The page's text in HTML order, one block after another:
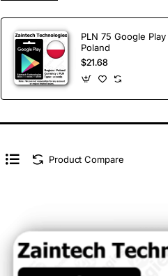
PLN 75 Google Play
Poland
$21.68
Product Compare